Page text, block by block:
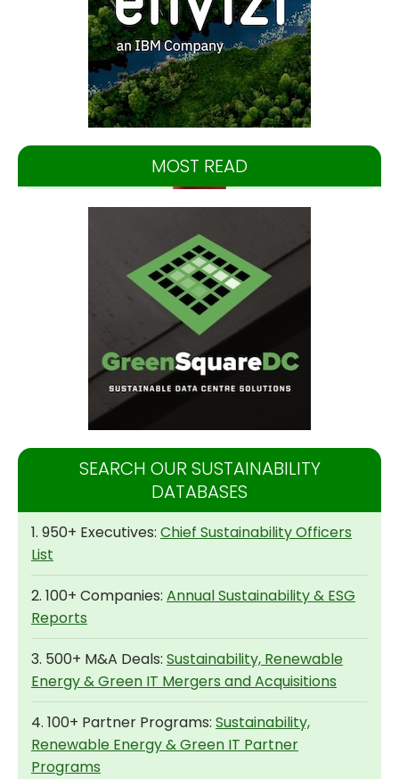
MOST READ
SEARCH OUR SUSTAINABILITY
DATABASES
1. 950+ Executives: Chief Sustainability Officers
List
2. 100+ Companies: Annual Sustainability & ESG
Reports
3. 500+ M&A Deals: Sustainability, Renewable
Energy & Green IT Mergers and Acquisitions
4. 100+ Partner Programs: Sustainability,
Renewable Energy & Green IT Partner
Programs